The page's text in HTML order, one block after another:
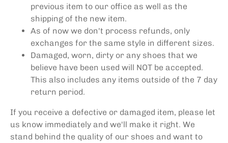
previous item to our office as well as the
shipping of the new item.
As of now we don't process refunds, only
exchanges for the same style in different sizes.
Damaged, worn, dirty or any shoes that we
believe have been used will NOT be accepted.
This also includes any items outside of the 7 day
return period.
If you receive a defective or damaged item, please let
us know immediately and we'll make it right. We
stand behind the quality of our shoes and want to